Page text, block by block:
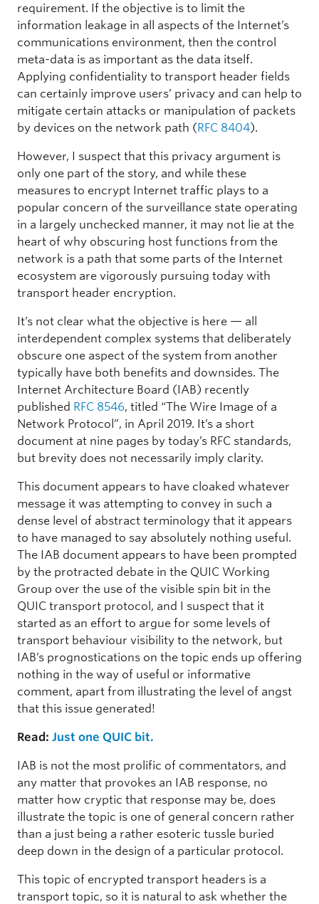
requirement. If the objective is to limit the
information leakage in all aspects of the Internet’s
communications environment, then the control
meta-data is as important as the data itself.
Applying confidentiality to transport header fields
can certainly improve users’ privacy and can help to
mitigate certain attacks or manipulation of packets
by devices on the network path (RFC 8404).
However, I suspect that this privacy argument is
only one part of the story, and while these
measures to encrypt Internet traffic plays to a
popular concern of the surveillance state operating
in a largely unchecked manner, it may not lie at the
heart of why obscuring host functions from the
network is a path that some parts of the Internet
ecosystem are vigorously pursuing today with
transport header encryption.
It’s not clear what the objective is here — all
interdependent complex systems that deliberately
obscure one aspect of the system from another
typically have both benefits and downsides. The
Internet Architecture Board (IAB) recently
published RFC 8546, titled “The Wire Image of a
Network Protocol”, in April 2019. It’s a short
document at nine pages by today’s RFC standards,
but brevity does not necessarily imply clarity.
This document appears to have cloaked whatever
message it was attempting to convey in such a
dense level of abstract terminology that it appears
to have managed to say absolutely nothing useful.
The IAB document appears to have been prompted
by the protracted debate in the QUIC Working
Group over the use of the visible spin bit in the
QUIC transport protocol, and I suspect that it
started as an effort to argue for some levels of
transport behaviour visibility to the network, but
IAB’s prognostications on the topic ends up offering
nothing in the way of useful or informative
comment, apart from illustrating the level of angst
that this issue generated!
Read: Just one QUIC bit.
IAB is not the most prolific of commentators, and
any matter that provokes an IAB response, no
matter how cryptic that response may be, does
illustrate the topic is one of general concern rather
than a just being a rather esoteric tussle buried
deep down in the design of a particular protocol.
This topic of encrypted transport headers is a
transport topic, so it is natural to ask whether the